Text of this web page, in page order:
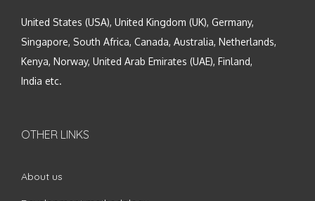
United States (USA), United Kingdom (UK), Germany,
Singapore, South Africa, Canada, Australia, Netherlands,
Kenya, Norway, United Arab Emirates (UAE), Finland,
India etc.
OTHER LINKS
About us